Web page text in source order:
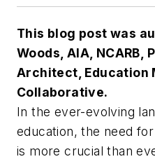
This blog post was
Woods, AIA, NCARB,
Architect, Education
Collaborative.
In the ever-evolving
education, the need
is more crucial than